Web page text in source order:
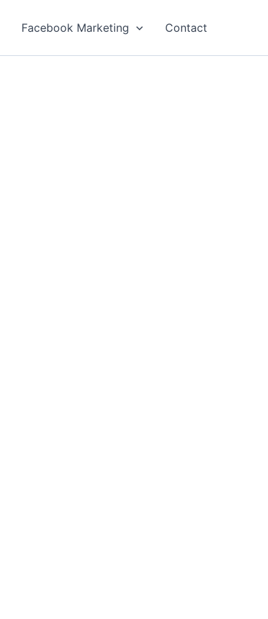
Facebook Marketing Contact